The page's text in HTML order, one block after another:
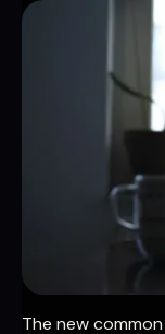
The new